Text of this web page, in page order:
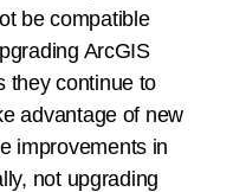
be compatible
ArcGIS
they continue to
advantage of new
improvements in
not upgrading